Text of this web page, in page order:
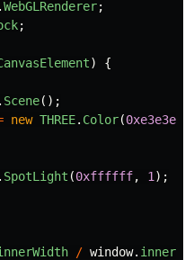
.WebGLRenderer;
;
)
{
. Scene();
new THREE. Color(0xe3e3e3
. SpotLight (0xffffff, 1 );
/ window.